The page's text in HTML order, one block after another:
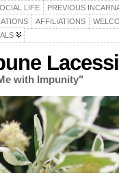
LIFE
PREVIOUS
AFFILIATIONS
with Impunity"